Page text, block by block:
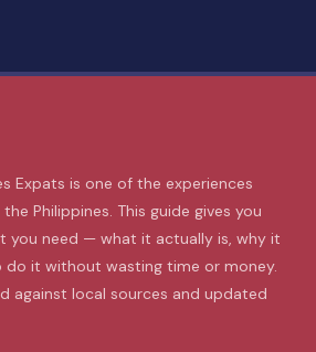
Expats is one of the experiences
Philippines. This guide gives you
you need — what it actually is, why it
it without wasting time or money.
against local sources and updated